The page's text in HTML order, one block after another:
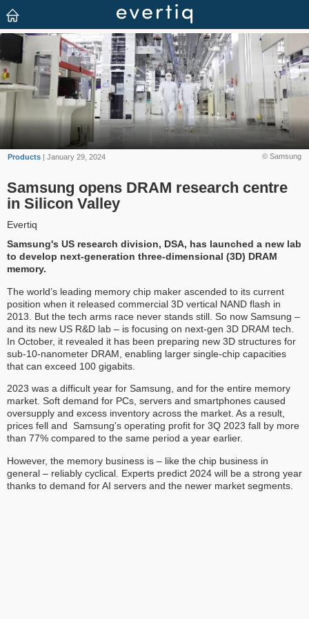
© Samsung
Products | January 29, 2024
Samsung opens DRAM research centre
in Silicon Valley
Evertiq
Samsung's US research division, DSA, has launched a new lab
to develop next-generation three-dimensional (3D) DRAM
memory.
The world’s leading memory chip maker ascended to its current
position when it released commercial 3D vertical NAND flash in
2013. But the tech arms race never stands still. So now Samsung –
and its new US R&D lab – is focusing on next-gen 3D DRAM tech.
In October, it revealed it has been preparing new 3D structures for
sub-10-nanometer DRAM, enabling larger single-chip capacities
that can exceed 100 gigabits.
2023 was a difficult year for Samsung, and for the entire memory
market. Soft demand for PCs, servers and smartphones caused
oversupply and excess inventory across the market. As a result,
prices fell and Samsung's operating profit for 3Q 2023 fall by more
than 77% compared to the same period a year earlier.
However, the memory business is – like the chip business in
general – reliably cyclical. Experts predict 2024 will be a strong year
thanks to demand for AI servers and the newer market segments.